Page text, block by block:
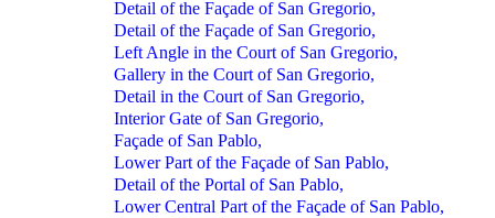
Detail of the Façade of San Gregorio,
Detail of the Façade of San Gregorio,
Left Angle in the Court of San Gregorio,
Gallery in the Court of San Gregorio,
Detail in the Court of San Gregorio,
Interior Gate of San Gregorio,
Façade of San Pablo,
Lower Part of the Façade of San Pablo,
Detail of the Portal of San Pablo,
Lower Central Part of the Façade of San Pablo,